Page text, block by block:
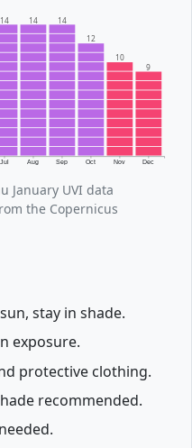
Jul Aug Sep Oct Nov Dec
14 14 14
12
10
9
January UVI data
the Copernicus
stay in shade.
exposure.
protective clothing.
recommended.